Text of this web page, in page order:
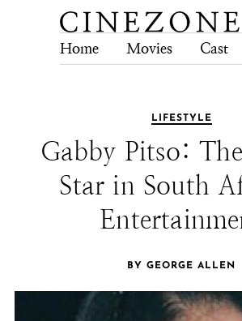
Home Movies Cast
LIFESTYLE
Gabby Pitso:
Star in South
BY GEORGE ALLEN